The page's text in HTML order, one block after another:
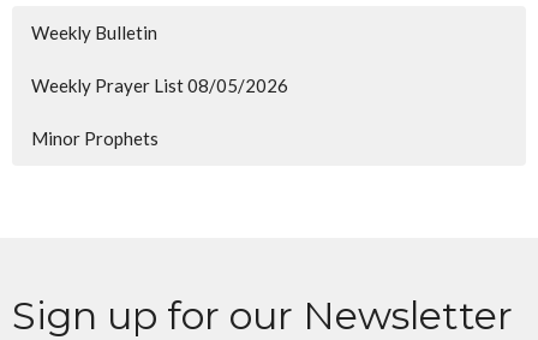
Weekly Bulletin
Weekly Prayer List 08/05/2026
Minor Prophets
Sign up for our Newsletter